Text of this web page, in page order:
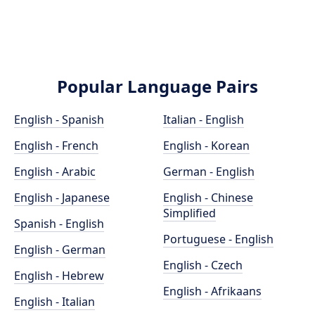
Popular Language Pairs
English - Spanish
English - French
English - Arabic
English - Japanese
Spanish - English
English - German
English - Hebrew
English - Italian
Italian - English
English - Korean
German - English
English - Chinese
Simplified
Portuguese - English
English - Czech
English - Afrikaans